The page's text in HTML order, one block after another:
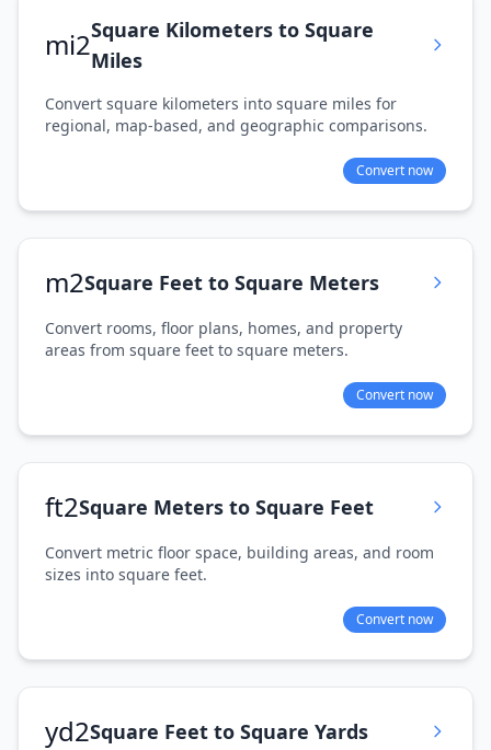
mi2Square Kilometers to Square
Miles
Convert square kilometers into square miles for
regional, map-based, and geographic comparisons.
Convert now
m2Square Feet to Square Meters
Convert rooms, floor plans, homes, and property
areas from square feet to square meters.
Convert now
ft2Square Meters to Square Feet
Convert metric floor space, building areas, and room
sizes into square feet.
Convert now
yd2Square Feet to Square Yards